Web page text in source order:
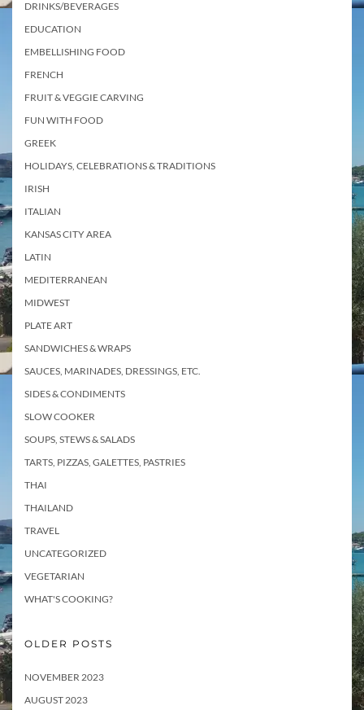
DRINKS/BEVERAGES
EDUCATION
EMBELLISHING FOOD
FRENCH
FRUIT & VEGGIE CARVING
FUN WITH FOOD
GREEK
HOLIDAYS, CELEBRATIONS & TRADITIONS
IRISH
ITALIAN
KANSAS CITY AREA
LATIN
MEDITERRANEAN
MIDWEST
PLATE ART
SANDWICHES & WRAPS
SAUCES, MARINADES, DRESSINGS, ETC.
SIDES & CONDIMENTS
SLOW COOKER
SOUPS, STEWS & SALADS
TARTS, PIZZAS, GALETTES, PASTRIES
THAI
THAILAND
TRAVEL
UNCATEGORIZED
VEGETARIAN
WHAT'S COOKING?
OLDER POSTS
NOVEMBER 2023
AUGUST 2023